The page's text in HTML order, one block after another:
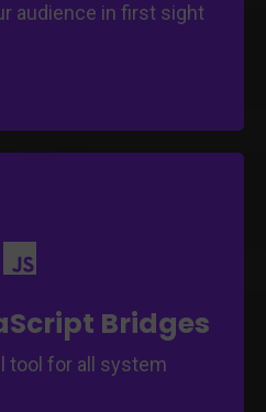
audience in first sight
Bridges
tool for all system
between